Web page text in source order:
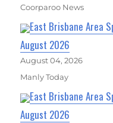
Coorparoo News
East Brisbane Area
August 2026
August 04, 2026
Manly Today
East Brisbane Area
August 2026